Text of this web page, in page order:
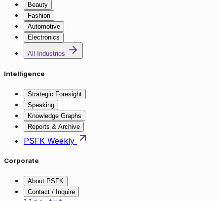
Beauty
Fashion
Automotive
Electronics
All Industries
Intelligence
Strategic Foresight
Speaking
Knowledge Graphs
Reports & Archive
PSFK Weekly
Corporate
About PSFK
Contact / Inquire